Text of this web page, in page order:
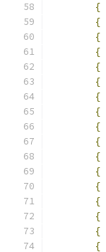
{
{
{
{
{
{
{
{
{
{
{
{
{
{
{
{
{